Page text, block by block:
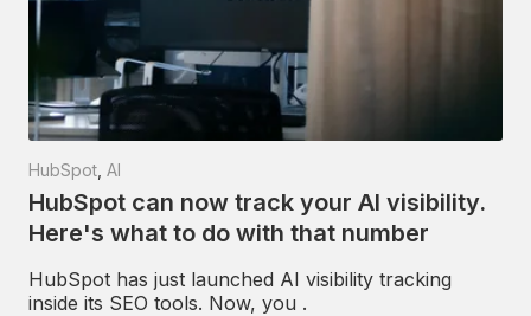
HubSpot AI
HubSpot can now track your AI visibility.
Here's what to do with that number
HubSpot has just launched AI visibility tracking
inside its SEO tools. Now, you .